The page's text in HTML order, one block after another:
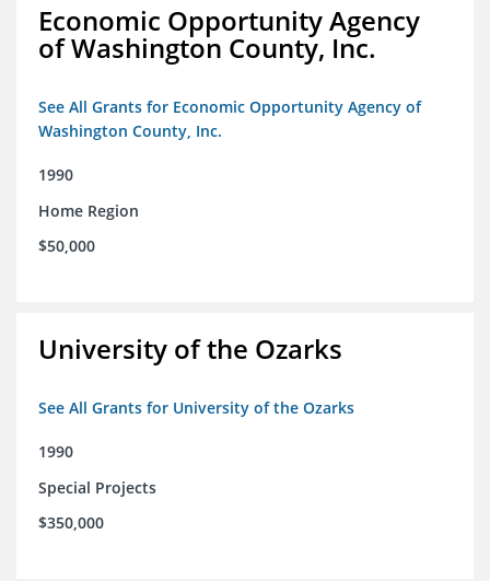
Economic Opportunity Agency
of Washington County, Inc.
See All Grants for Economic Opportunity Agency of
Washington County, Inc.
1990
Home Region
$50,000
University of the Ozarks
See All Grants for University of the Ozarks
1990
Special Projects
$350,000